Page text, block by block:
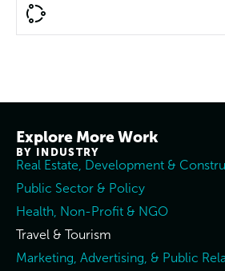
Explore More Work
BY INDUSTRY
Real Estate, Development &
Public Sector & Policy
Health, Non-Profit & NGO
Travel & Tourism
Marketing, Advertising, & Public